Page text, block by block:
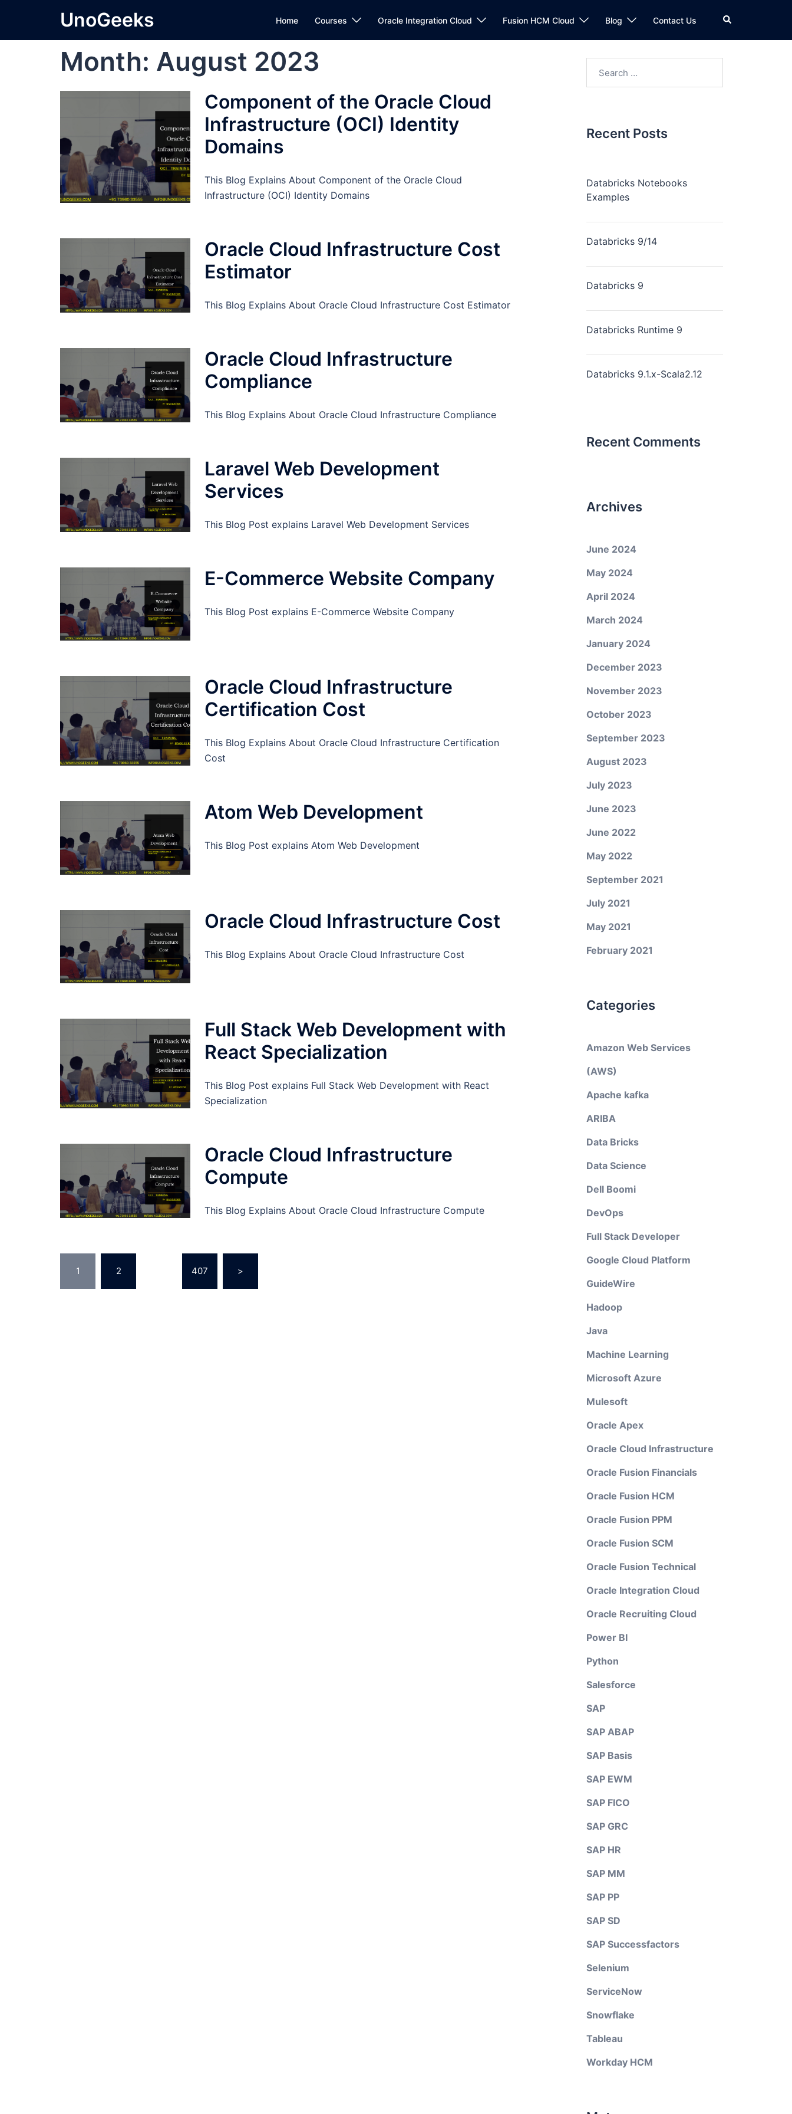
UnoGeeks Home Courses Oracle Integration Cloud Fusion HCM Cloud Blog Contact Us Search
Month: August 2023
Component of the Oracle Cloud
Infrastructure (OCI) Identity
Domains
This Blog Explains About Component of the Oracle Cloud
Infrastructure (OCI) Identity Domains
Oracle Cloud Infrastructure Cost
Estimator
This Blog Explains About Oracle Cloud Infrastructure Cost Estimator
Oracle Cloud Infrastructure
Compliance
This Blog Explains About Oracle Cloud Infrastructure Compliance
Laravel Web Development
Services
This Blog Post explains Laravel Web Development Services
E-Commerce Website Company
This Blog Post explains E-Commerce Website Company
Oracle Cloud Infrastructure
Certification Cost
This Blog Explains About Oracle Cloud Infrastructure Certification
Cost
Atom Web Development
This Blog Post explains Atom Web Development
Oracle Cloud Infrastructure Cost
This Blog Explains About Oracle Cloud Infrastructure Cost
Full Stack Web Development with
React Specialization
This Blog Post explains Full Stack Web Development with React
Specialization
Oracle Cloud Infrastructure
Compute
This Blog Explains About Oracle Cloud Infrastructure Compute
Posts
1 2 407 >
for:
Recent Posts
Databricks Notebooks
Examples
Databricks 9/14
Databricks 9
Databricks Runtime 9
Databricks 9.1.x-Scala2.12
Recent Comments
Archives
June 2024
May 2024
April 2024
March 2024
January 2024
December 2023
November 2023
October 2023
September 2023
August 2023
July 2023
June 2023
June 2022
May 2022
September 2021
July 2021
May 2021
February 2021
Categories
Amazon Web Services
(AWS)
Apache kafka
ARIBA
Data Bricks
Data Science
Dell Boomi
DevOps
Full Stack Developer
Google Cloud Platform
GuideWire
Hadoop
Java
Machine Learning
Microsoft Azure
Mulesoft
Oracle Apex
Oracle Cloud Infrastructure
Oracle Fusion Financials
Oracle Fusion HCM
Oracle Fusion PPM
Oracle Fusion SCM
Oracle Fusion Technical
Oracle Integration Cloud
Oracle Recruiting Cloud
Power BI
Python
Salesforce
SAP
SAP ABAP
SAP Basis
SAP EWM
SAP FICO
SAP GRC
SAP HR
SAP MM
SAP PP
SAP SD
SAP Successfactors
Selenium
ServiceNow
Snowflake
Tableau
Workday HCM